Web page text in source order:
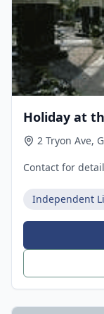
Holiday at
2 Tryon Ave,
Contact for
Independent